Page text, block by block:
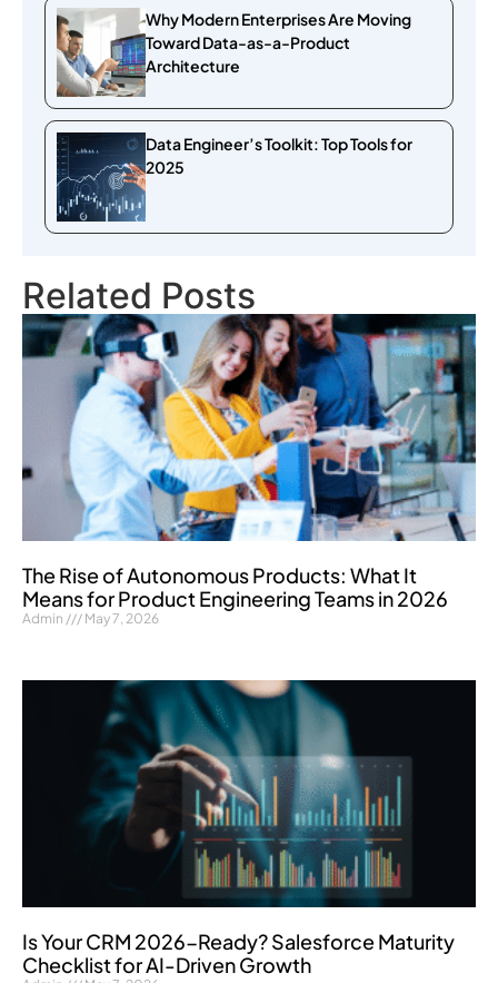
Why Modern Enterprises Are Moving
Toward Data-as-a-Product
Architecture
Data Engineer’s Toolkit: Top Tools for
2025
Related Posts
The Rise of Autonomous Products: What It
Means for Product Engineering Teams in 2026
Admin May 7, 2026
Is Your CRM 2026-Ready? Salesforce Maturity
Checklist for AI-Driven Growth